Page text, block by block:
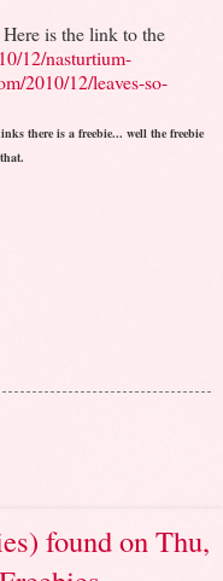
is the link to the
12/nasturtium-
2010/12/leaves-so-
there is a freebie... well the freebie
found on Thu,